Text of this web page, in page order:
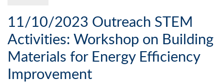
11/10/2023 Outreach STEM
Activities: Workshop on Building
Materials for Energy Efficiency
Improvement